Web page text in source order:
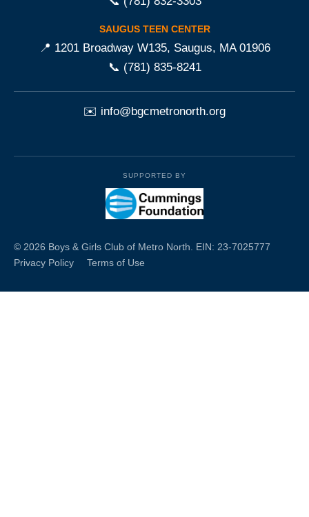
SAUGUS TEEN CENTER
📍 1201 Broadway W135, Saugus, MA 01906
📞 (781) 835-8241
✉️ info@bgcmetronorth.org
SUPPORTED BY
© 2026 Boys & Girls Club of Metro North. EIN: 23-7025777
Privacy Policy
Terms of Use